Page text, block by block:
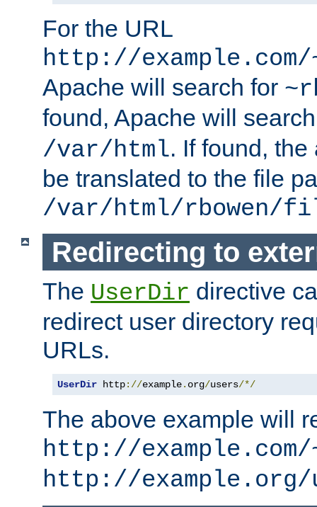
For the URL
http://
Apache will search for
found, Apache will
/var/html. If found,
be translated to the file
/var/html/rbowen/
Redirecting to
The UserDir directive
redirect user directory
URLs.
UserDir http://example. org/users/*/
The above example will
http://example.com/
http://example.org/